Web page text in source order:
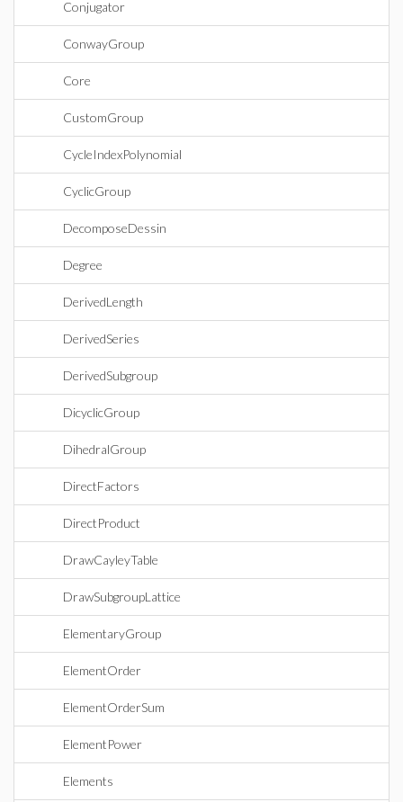
Conjugator
ConwayGroup
Core
CustomGroup
CycleIndexPolynomial
CyclicGroup
DecomposeDessin
Degree
DerivedLength
DerivedSeries
DerivedSubgroup
DicyclicGroup
DihedralGroup
DirectFactors
DirectProduct
DrawCayleyTable
DrawSubgroupLattice
ElementaryGroup
ElementOrder
ElementOrderSum
ElementPower
Elements